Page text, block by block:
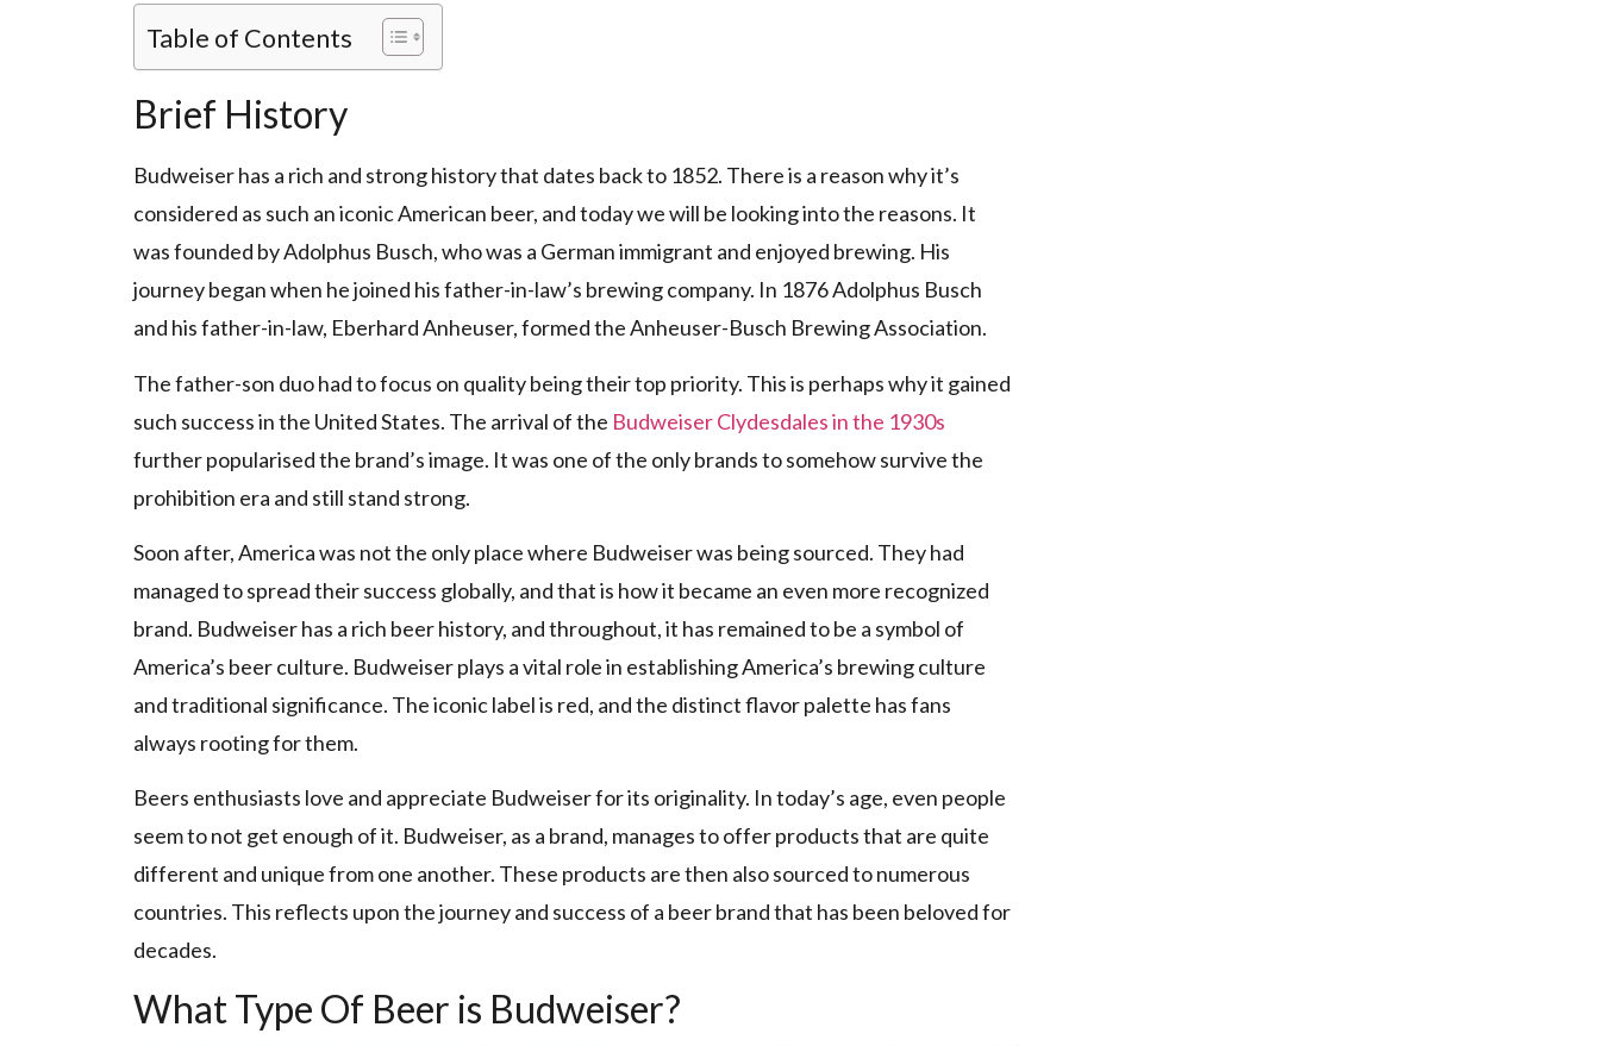
Table of Contents
Brief History
Budweiser has a rich and strong history that dates back to 1852. There is a reason why it’s
considered as such an iconic American beer, and today we will be looking into the reasons. It
was founded by Adolphus Busch, who was a German immigrant and enjoyed brewing. His
journey began when he joined his father-in-law’s brewing company. In 1876 Adolphus Busch
and his father-in-law, Eberhard Anheuser, formed the Anheuser-Busch Brewing Association.
The father-son duo had to focus on quality being their top priority. This is perhaps why it gained
such success in the United States. The arrival of the Budweiser Clydesdales in the 1930s
further popularised the brand’s image. It was one of the only brands to somehow survive the
prohibition era and still stand strong.
Soon after, America was not the only place where Budweiser was being sourced. They had
managed to spread their success globally, and that is how it became an even more recognized
brand. Budweiser has a rich beer history, and throughout, it has remained to be a symbol of
America’s beer culture. Budweiser plays a vital role in establishing America’s brewing culture
and traditional significance. The iconic label is red, and the distinct flavor palette has fans
always rooting for them.
Beers enthusiasts love and appreciate Budweiser for its originality. In today’s age, even people
seem to not get enough of it. Budweiser, as a brand, manages to offer products that are quite
different and unique from one another. These products are then also sourced to numerous
countries. This reflects upon the journey and success of a beer brand that has been beloved for
decades.
What Type Of Beer is Budweiser?